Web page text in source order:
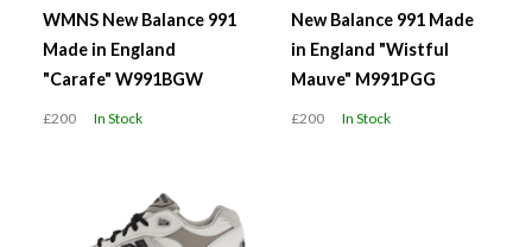
WMNS New Balance 991
Made in England
"Carafe" W991BGW
£200 In Stock
New Balance 991 Made
in England "Wistful
Mauve" M991PGG
£200 In Stock